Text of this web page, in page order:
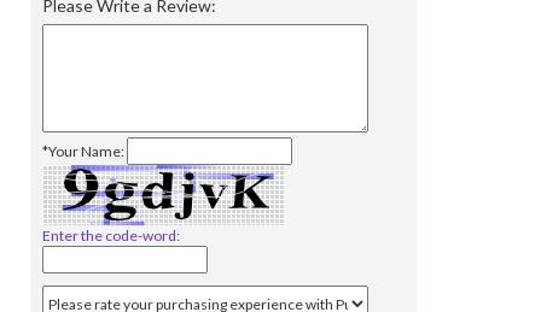
Please Write a Review:
*Your Name:
Enter the code-word: